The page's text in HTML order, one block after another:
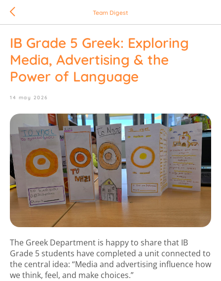
Team Digest
IB Grade 5 Greek: Exploring
Media, Advertising & the
Power of Language
14 may 2026
The Greek Department is happy to share that IB
Grade 5 students have completed a unit connected to
the central idea: “Media and advertising influence how
we think, feel, and make choices.”